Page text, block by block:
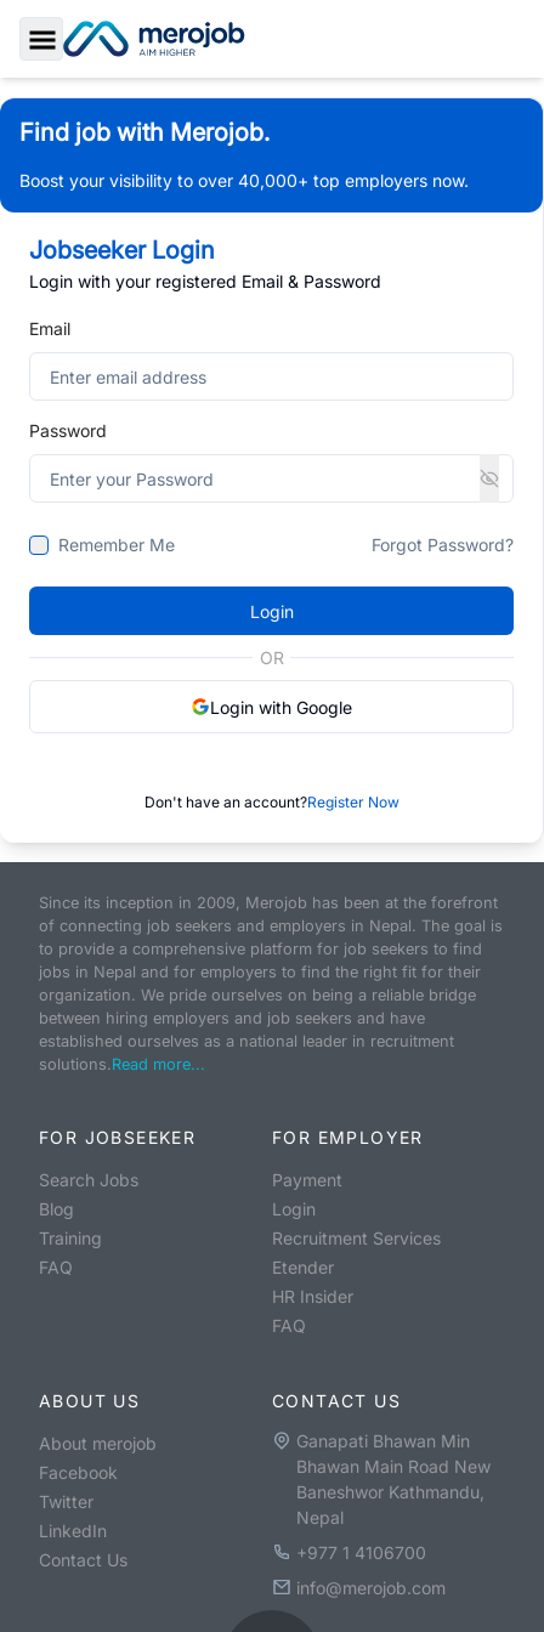
Toggle Sidebar
Find job with Merojob.
Boost your visibility to over 40,000+ top employers now.
Jobseeker Login
Login with your registered Email & Password
Email
Password
Remember Me Forgot Password?
Login
OR
Login with Google
Don't have an account?Register Now
Since its inception in 2009, Merojob has been at the forefront
of connecting job seekers and employers in Nepal. The goal is
to provide a comprehensive platform for job seekers to find
jobs in Nepal and for employers to find the right fit for their
organization. We pride ourselves on being a reliable bridge
between hiring employers and job seekers and have
established ourselves as a national leader in recruitment
solutions.Read more...
FOR JOBSEEKER
Search Jobs
Blog
Training
FAQ
FOR EMPLOYER
Payment
Login
Recruitment Services
Etender
HR Insider
FAQ
ABOUT US
About merojob
Facebook
Twitter
LinkedIn
Contact Us
CONTACT US
Ganapati Bhawan Min
Bhawan Main Road New
Baneshwor Kathmandu,
Nepal
+977 1 4106700
info@merojob.com